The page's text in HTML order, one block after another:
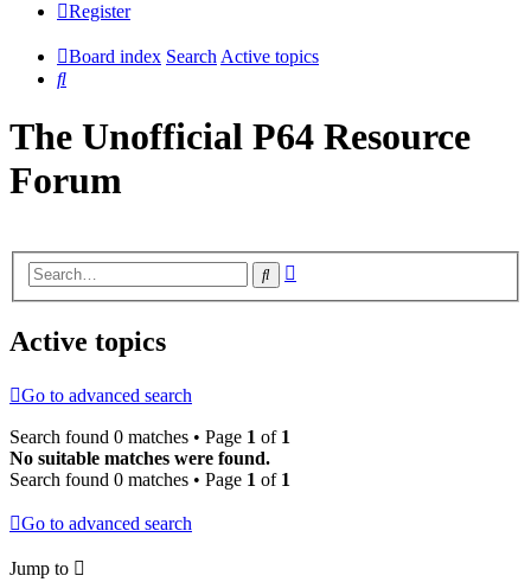
Register
Board index Search Active topics
Search
The Unofficial P64 Resource
Forum
Search
Active topics
Go to advanced search
Search found 0 matches • Page 1 of 1
No suitable matches were found.
Search found 0 matches • Page 1 of 1
Go to advanced search
Jump to